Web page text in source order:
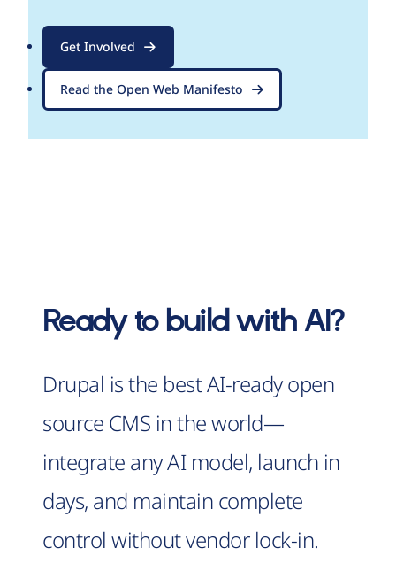
Get Involved
Read the Open Web Manifesto
Ready to build with AI?
Drupal is the best AI-ready open
source CMS in the world—
integrate any AI model, launch in
days, and maintain complete
control without vendor lock-in.